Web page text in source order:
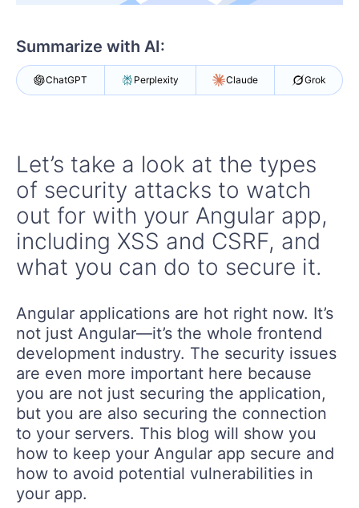
Summarize with AI:
ChatGPT Perplexity Claude Grok
Let’s take a look at the types
of security attacks to watch
out for with your Angular app,
including XSS and CSRF, and
what you can do to secure it.
Angular applications are hot right now. It’s
not just Angular—it’s the whole frontend
development industry. The security issues
are even more important here because
you are not just securing the application,
but you are also securing the connection
to your servers. This blog will show you
how to keep your Angular app secure and
how to avoid potential vulnerabilities in
your app.